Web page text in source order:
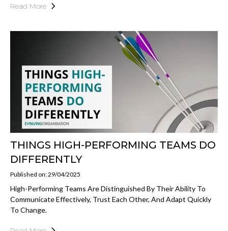
Read More
THINGS HIGH-PERFORMING TEAMS DO
DIFFERENTLY
Published on: 29/04/2025
High-Performing Teams Are Distinguished By Their Ability To
Communicate Effectively, Trust Each Other, And Adapt Quickly
To Change.